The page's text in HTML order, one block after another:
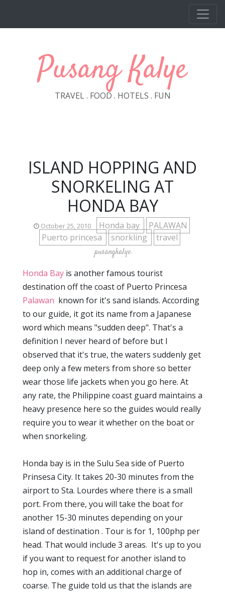
Pusang Kalye
TRAVEL . FOOD . HOTELS . FUN
ISLAND HOPPING AND
SNORKELING AT
HONDA BAY
October 25, 2010 Honda bay
PALAWAN
Puerto princesa
snorkling travel
pusangkalye
Honda Bay is another famous tourist
destination off the coast of Puerto Princesa
Palawan known for it's sand islands. According
to our guide, it got its name from a Japanese
word which means "sudden deep". That's a
definition I never heard of before but I
observed that it's true, the waters suddenly get
deep only a few meters from shore so better
wear those life jackets when you go here. At
any rate, the Philippine coast guard maintains a
heavy presence here so the guides would really
require you to wear it whether on the boat or
when snorkeling.
Honda bay is in the Sulu Sea side of Puerto
Prinsesa City. It takes 20-30 minutes from the
airport to Sta. Lourdes where there is a small
port. From there, you will take the boat for
another 15-30 minutes depending on your
island of destination . Tour is for 1, 100php per
head. That would include 3 areas. It's up to you
if you want to request for another island to
hop in, comes with an additional charge of
coarse. The guide told us that the islands are